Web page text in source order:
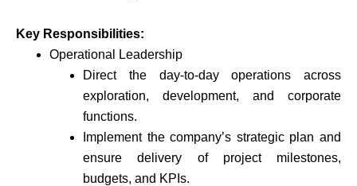
Key Responsibilities:
Operational Leadership
Direct the day-to-day operations across
exploration, development, and corporate
functions.
Implement the company’s strategic plan and
ensure delivery of project milestones,
budgets, and KPIs.